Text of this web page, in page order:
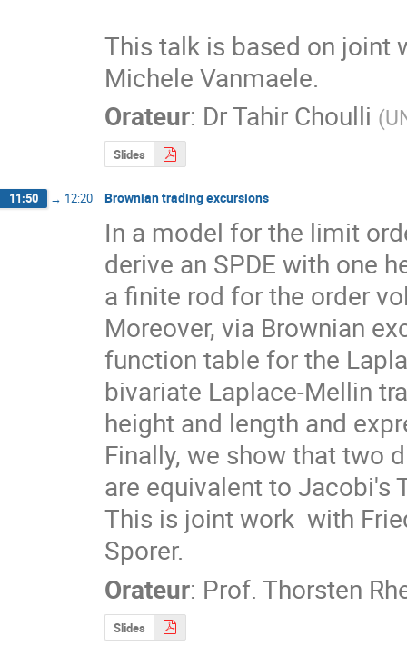
This talk is based on joint
Michele Vanmaele.
Orateur: DrTahir Choulli (
Slides
11:50 → 12:20 Brownian trading excursions
In a model for the limit
derive an SPDE with one
a finite rod for the order
Moreover, via Brownian
function table for the
bivariate Laplace-Mellin
height and length and
Finally, we show that two
are equivalent to
This is joint work  with
Sporer.
Orateur: Prof. Thorsten
Slides